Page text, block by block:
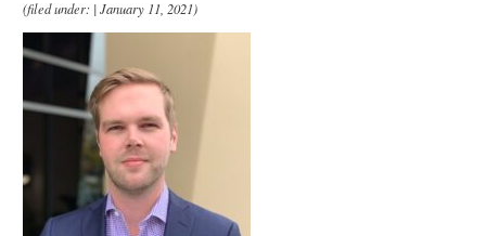
(filed under: | January 11, 2021)